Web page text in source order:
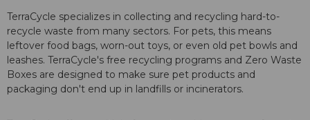
TerraCycle specializes in collecting and recycling hard-to-
recycle waste from many sectors. For pets, this means
leftover food bags, worn-out toys, or even old pet bowls and
leashes. TerraCycle's free recycling programs and Zero Waste
Boxes are designed to make sure pet products and
packaging don't end up in landfills or incinerators.